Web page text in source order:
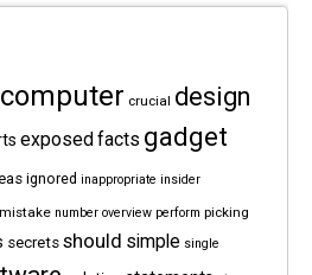
computer crucial design
exposed facts gadget
ignored inappropriate insider
mistake number overview perform picking
secrets should simple single